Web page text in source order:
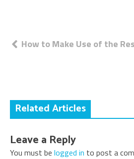
Post
How to Make Use of the
Related Articles
Leave a Reply
You must be logged in to post a